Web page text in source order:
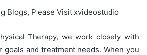
Blogs, Please Visit xvideostudio
Therapy, we work closely with
goals and treatment needs. When you